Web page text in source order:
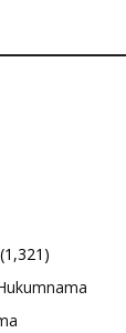
(1,321)